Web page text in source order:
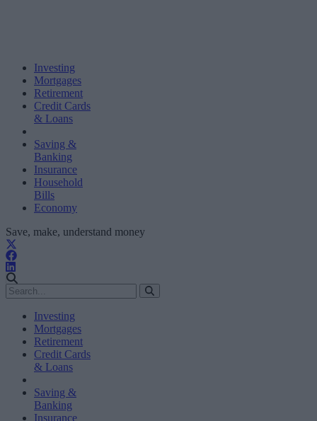
Investing
Mortgages
Retirement
Credit Cards
& Loans
Saving &
Banking
Insurance
Household
Bills
Economy
Save, make, understand money
Investing
Mortgages
Retirement
Credit Cards
& Loans
Saving &
Banking
Insurance